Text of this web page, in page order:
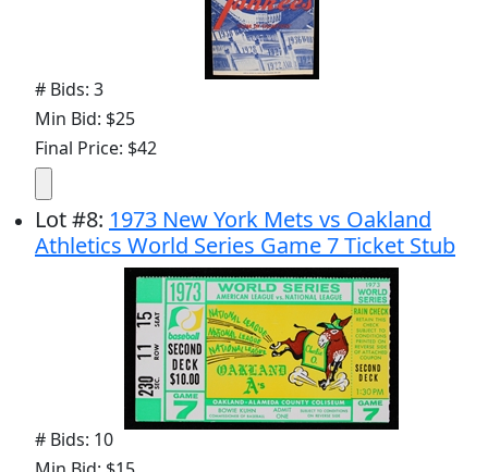
# Bids: 3
Min Bid: $25
Final Price: $42
Lot#8: 1973 New York Mets vs Oakland
Athletics World Series Game 7 Ticket Stub
# Bids: 10